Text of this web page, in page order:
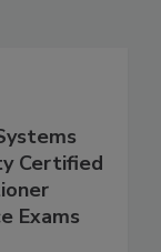
Certified
Exams